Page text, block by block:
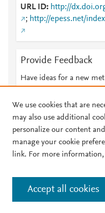
URL ID
http://
; http://epess.net/
Provide Feedback
Have ideas for a new
© 2026 Plum Analytics
Cookies are used by this site.
Cookies page
. Manage
We use cookies that are
may also use additional
personalize our content
manage your cookie
link. For more information,
Accept all cookies